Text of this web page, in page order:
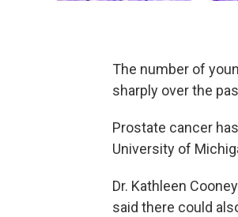
The number of
sharply over the
Prostate cancer
University of
Dr. Kathleen
said there could